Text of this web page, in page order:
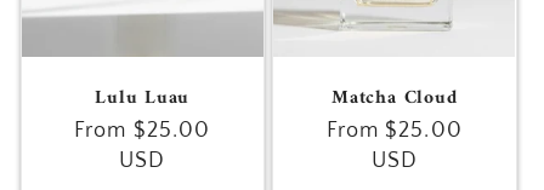
Lulu Luau
Regular
From $25.00
USD
Matcha Cloud
Regular
From $25.00
USD